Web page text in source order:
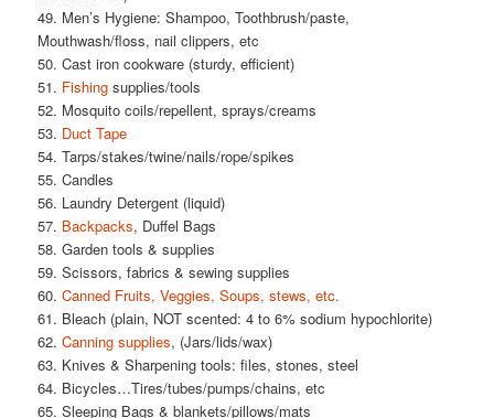
49. Men’s Hygiene: Shampoo, Toothbrush/paste,
Mouthwash/floss, nail clippers, etc
50. Cast iron cookware (sturdy, efficient)
51. Fishing supplies/tools
52. Mosquito coils/repellent, sprays/creams
53. Duct Tape
54. Tarps/stakes/twine/nails/rope/spikes
55. Candles
56. Laundry Detergent (liquid)
57. Backpacks, Duffel Bags
58. Garden tools & supplies
59. Scissors, fabrics & sewing supplies
60.Canned Fruits, Veggies, Soups, stews, etc.
61. Bleach (plain, NOT scented: 4 to 6% sodium hypochlorite)
62.Canning supplies, (Jars/lids/wax)
63. Knives & Sharpening tools: files, stones, steel
64. Bicycles…Tires/tubes/pumps/chains, etc
65. Sleeping Bags & blankets/pillows/mats